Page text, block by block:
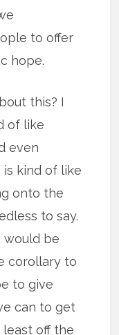
to offer
hope.
this? I
of like
even
kind of like
onto the
to say.
would be
corollary to
to give
can to get
off the